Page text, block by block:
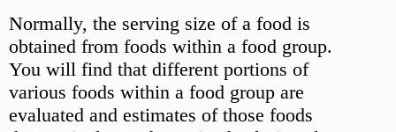
Normally, the serving size of a food is
obtained from foods within a food group.
You will find that different portions of
various foods within a food group are
evaluated and estimates of those foods